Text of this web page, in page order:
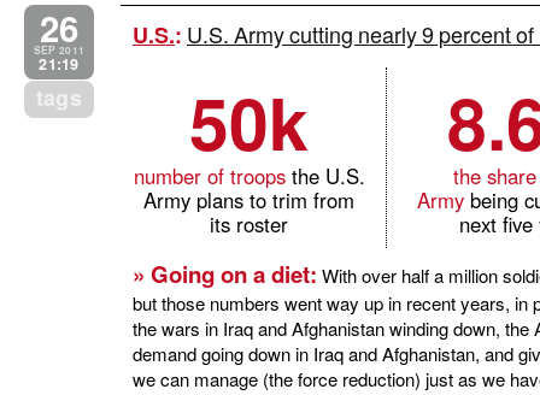
26
SEP 2011
21:19
tags
U.S.: U.S. Army cutting nearly 9 percent
50k
number of troopsthe U.S.
Army plans to trim from
its roster
the
Armybeing
next five
» Going on a diet: With over half a million
but those numbers went way up in recent years, in
the wars in Iraq and Afghanistan winding down,
demand going down in Iraq and Afghanistan, and
we can manage (the force reduction) just as we